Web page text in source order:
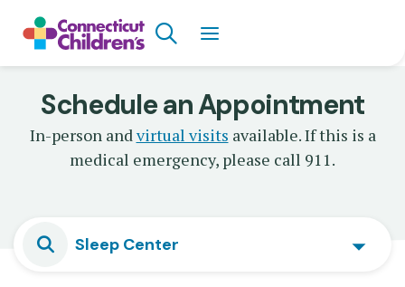
Search
Schedule an Appointment
In-person andvirtual visits available. If this is a
medical emergency, please call 911.
Sleep Center